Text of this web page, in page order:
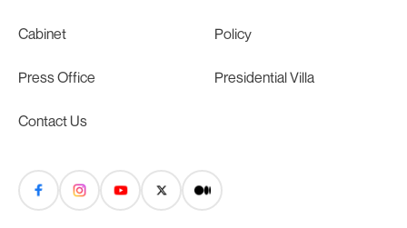
Cabinet Policy
Press Office Presidential Villa
Contact Us